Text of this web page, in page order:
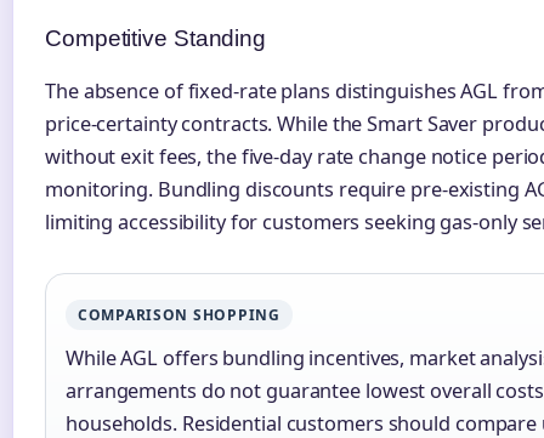
Competitive Standing
The absence of fixed-rate plans distinguishes AGL
price-certainty contracts. While the Smart Saver
without exit fees, the five-day rate change notice
monitoring. Bundling discounts require pre-existing
limiting accessibility for customers seeking gas-only
COMPARISON SHOPPING
While AGL offers bundling incentives, market
arrangements do not guarantee lowest overall
households. Residential customers should compare